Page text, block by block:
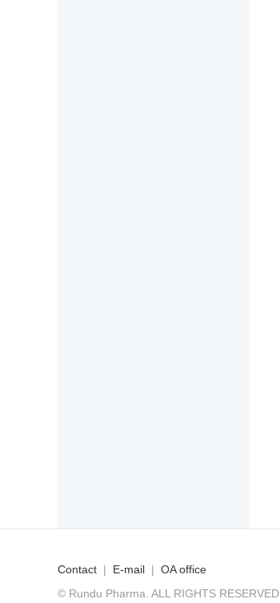
Contact | E-mail | OA office
© Rundu Pharma. ALL RIGHTS RESERVED.